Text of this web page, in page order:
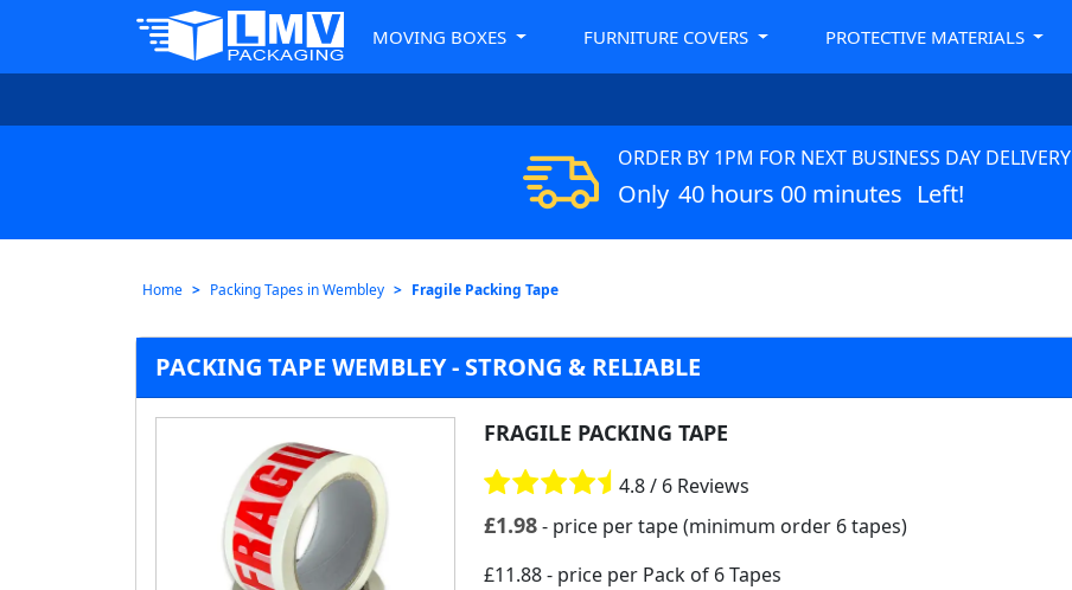
MOVING BOXES FURNITURE COVERS PROTECTIVE MATERIALS
ORDER BY 1PM FOR NEXT BUSINESS DAY DELIVERY
Only 40 hours 00 minutes Left!
Home Packing Tapes in Wembley Fragile Packing Tape
PACKING TAPE WEMBLEY - STRONG & RELIABLE
FRAGILE PACKING TAPE
4.8 / 6 Reviews
£1.98 - price per tape (minimum order 6 tapes)
£11.88- price per Pack of 6 Tapes